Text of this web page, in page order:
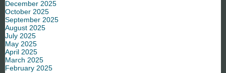
December 2025
October 2025
September 2025
August 2025
July 2025
May 2025
April 2025
March 2025
February 2025